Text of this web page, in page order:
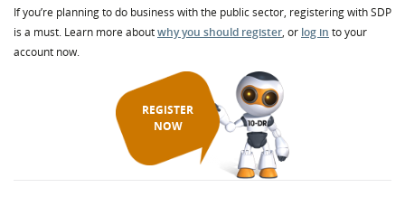
If you’re planning to do business with the public sector, registering with SDP
is a must. Learn more aboutwhy you should register, or log in to your
account now.
REGISTER
NOW